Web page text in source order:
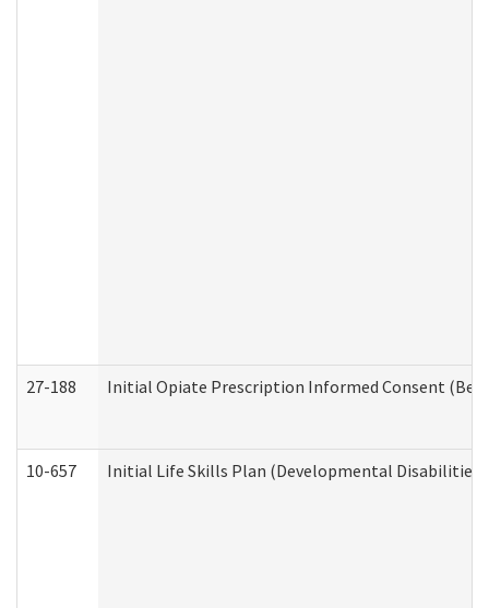
27-188 Initial Opiate Prescription Informed Consent
10-657 Initial Life Skills Plan (Developmental Disabilities